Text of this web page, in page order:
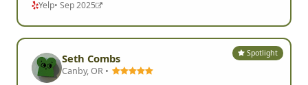
Yelp• Sep 2025
Spotlight
Seth Combs
Canby, OR •